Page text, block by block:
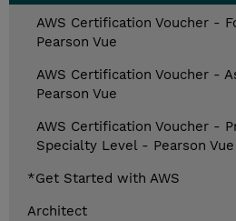
AWS Certification Voucher -
Pearson Vue
AWS Certification Voucher -
Pearson Vue
AWS Certification Voucher -
Specialty Level - Pearson Vue
*Get Started with AWS
Architect